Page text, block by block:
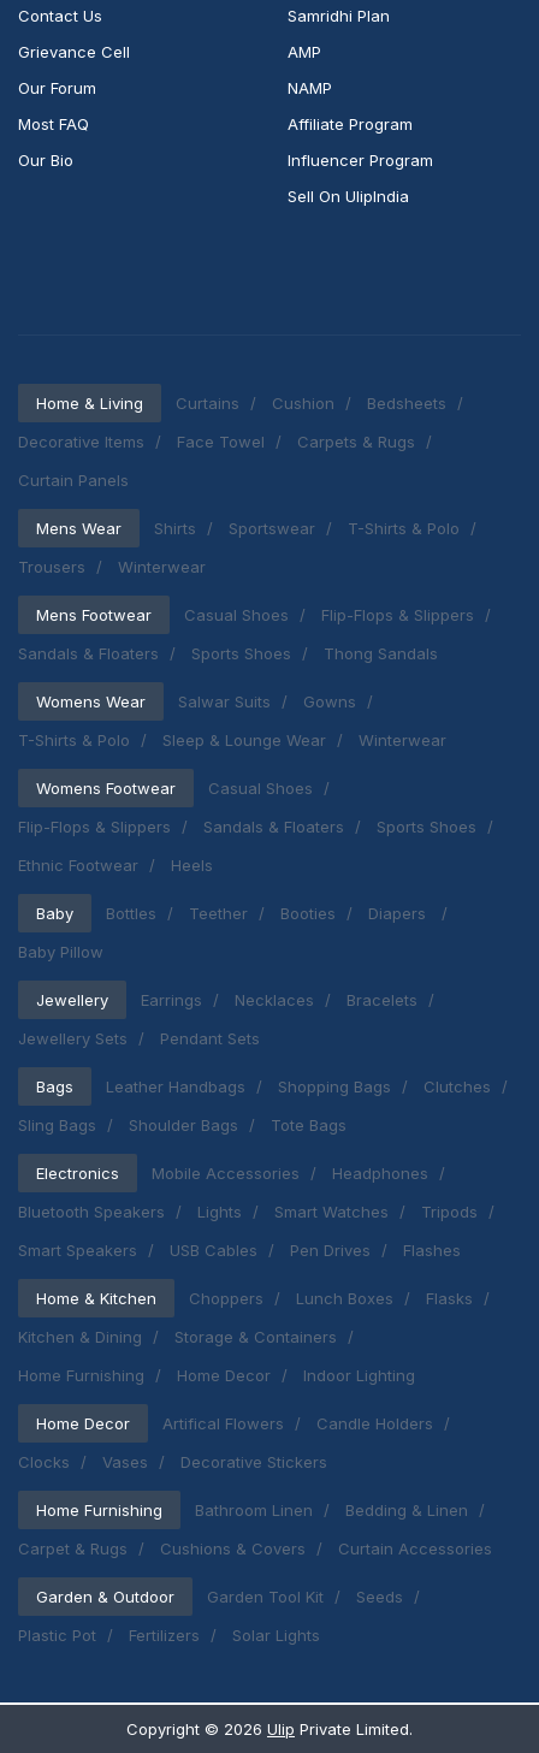
Contact Us
Grievance Cell
Our Forum
Most FAQ
Our Bio
Samridhi Plan
AMP
NAMP
Affiliate Program
Influencer Program
Sell On UlipIndia
Home & Living Curtains Cushion
Bedsheets
Decorative Items
Face Towel
Carpets & Rugs
Curtain Panels
Mens Wear Shirts Sportswear
T-Shirts & Polo
Trousers
Winterwear
Mens Footwear Casual Shoes
Flip-Flops & Slippers
Sandals & Floaters
Sports Shoes Thong Sandals
Womens Wear Salwar Suits
Gowns
T-Shirts & Polo
Sleep & Lounge Wear Winterwear
Womens Footwear
Casual Shoes
Flip-Flops & Slippers
Sandals & Floaters
Sports Shoes
Ethnic Footwear
Heels
Baby Bottles Teether Booties
Diapers
Baby Pillow
Jewellery Earrings Necklaces
Bracelets
Jewellery Sets
Pendant Sets
Bags Leather Handbags Shopping Bags
Clutches
Sling Bags
Shoulder Bags Tote Bags
Electronics Mobile Accessories
Headphones
Bluetooth Speakers
Lights Smart Watches
Tripods
Smart Speakers
USB Cables Pen Drives Flashes
Home & Kitchen Choppers Lunch Boxes
Flasks
Kitchen & Dining
Storage & Containers
Home Furnishing
Home Decor Indoor Lighting
Home Decor Artifical Flowers
Candle Holders
Clocks
Vases Decorative Stickers
Home Furnishing Bathroom Linen
Bedding & Linen
Carpet & Rugs
Cushions & Covers Curtain Accessories
Garden & Outdoor Garden Tool Kit
Seeds
Plastic Pot
Fertilizers Solar Lights
Copyright © 2026 Ulip Private Limited.